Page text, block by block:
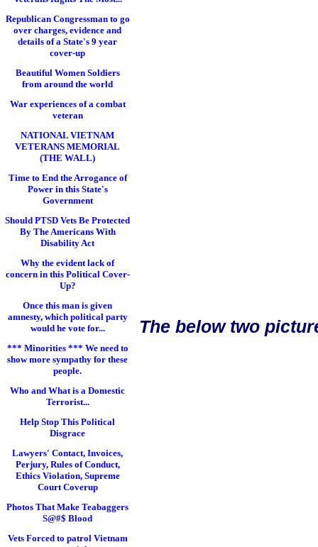
Republican Congressman to go
over charges, evidence and
details of a State's 9 year
cover-up
Beautiful Women Soldiers
from around the world
War experiences of a combat
veteran
NATIONAL VIETNAM
VETERANS MEMORIAL
(THE WALL)
Time to End the Arrogance of
Power in this State's
Government
Should PTSD Vets Be Protected
By The Americans With
Disability Act
Why the evident lack of
concern in this Political Cover-
Up?
Once this man is given
amnesty, which political party
would he vote for...
*** Minorities *** We need to
show more sympathy for these
people.
Who and What is a Domestic
Terrorist...
Help Stop This Political
Disgrace
Lawyers' Contact, Invoices,
Perjury, Rules of Conduct,
Ethics Violation, Supreme
Court Coverup
Photos That Make Teabaggers
S@#$ Blood
Vets Forced to patrol Vietnam
The below two